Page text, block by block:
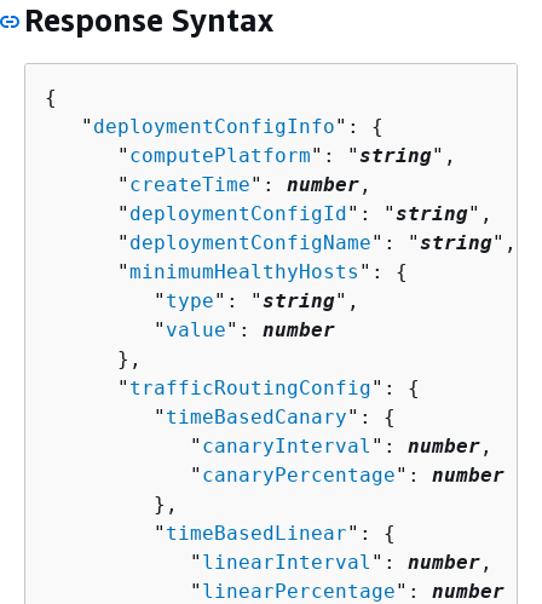
Response Syntax
{
   "
deploymentConfigInfo": {
      "
computePlatform": "string",
      "
createTime": number ,
      "
deploymentConfigId": "string",
      "
deploymentConfigName": "string",
      "
minimumHealthyHosts ": {
         "
type": "string",
         "
value": number
      },
      "
trafficRoutingConfig": {
         "
timeBasedCanary": {
            "
canaryInterval ": number ,
            "
canaryPercentage": number
         },
         "
timeBasedLinear": {
            "
linearInterval ": number ,
            "
linearPercentage": number